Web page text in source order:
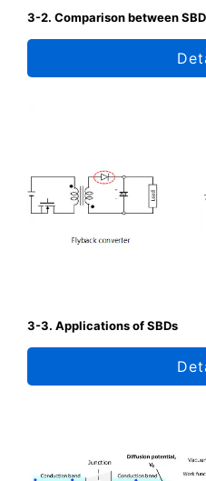
3-2. Comparison between
3-3. Applications of SBDs